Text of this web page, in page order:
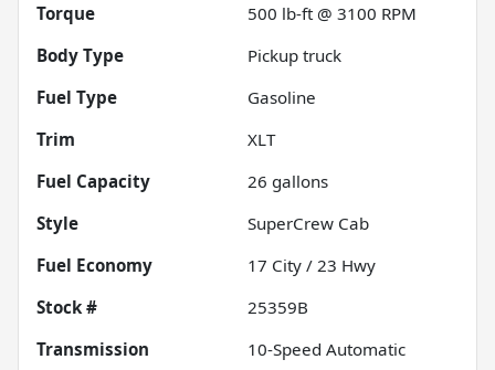
Torque
500 lb-ft @ 3100 RPM
Body Type
Pickup truck
Fuel Type
Gasoline
Trim
XLT
Fuel Capacity
26 gallons
Style
SuperCrew Cab
Fuel Economy
17 City / 23 Hwy
Stock #
25359B
Transmission
10-Speed Automatic